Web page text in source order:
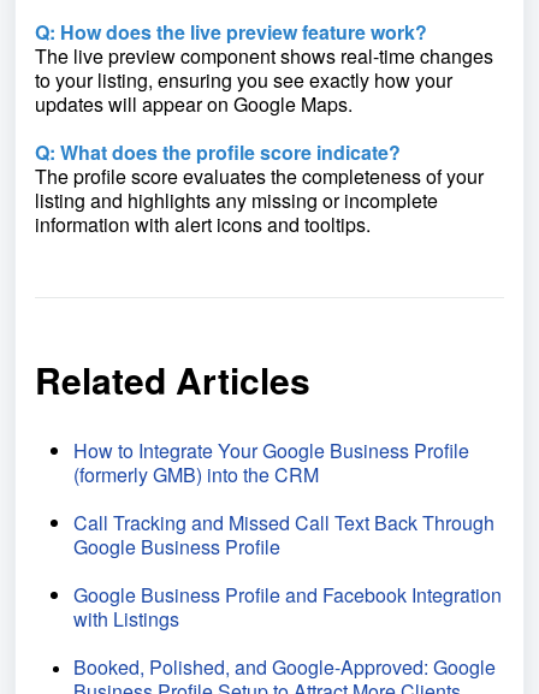
Q: How does the live preview feature work?
The live preview component shows real-time changes
to your listing, ensuring you see exactly how your
updates will appear on Google Maps.
Q: What does the profile score indicate?
The profile score evaluates the completeness of your
listing and highlights any missing or incomplete
information with alert icons and tooltips.
Related Articles
How to Integrate Your Google Business Profile
(formerly GMB) into the CRM
Call Tracking and Missed Call Text Back Through
Google Business Profile
Google Business Profile and Facebook Integration
with Listings
Booked, Polished, and Google-Approved: Google